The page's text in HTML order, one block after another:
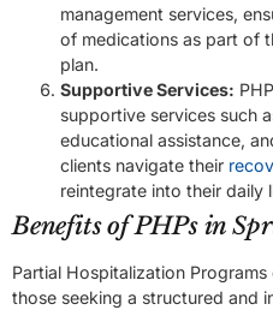
management services,
of medications as part of
plan.
Supportive Services:
supportive services such
educational assistance,
clients navigate their
reintegrate into their daily
Benefits of PHPs in
Partial Hospitalization
those seeking a structured and